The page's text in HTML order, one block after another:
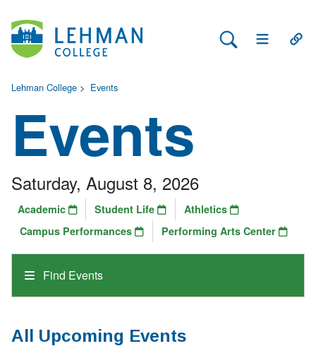
Search Lehman
Open Main
Lehman College > Events
Events
Find Events
Saturday, August 8, 2026
Academic Student Life
Athletics
Campus Performances
Performing Arts Center
All Upcoming Events